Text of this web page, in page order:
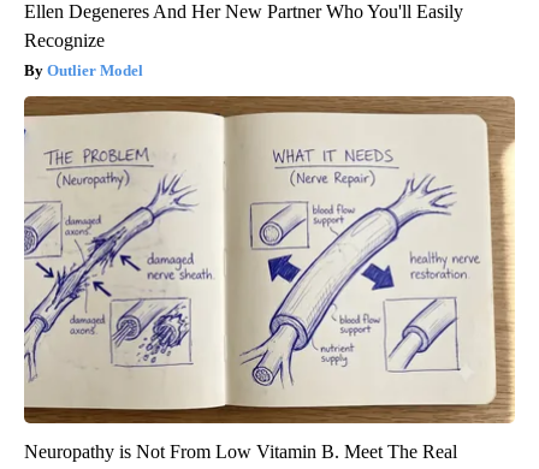
Ellen Degeneres And Her New Partner Who You'll Easily
Recognize
Outlier Model
Neuropathy is Not From Low Vitamin B. Meet The Real